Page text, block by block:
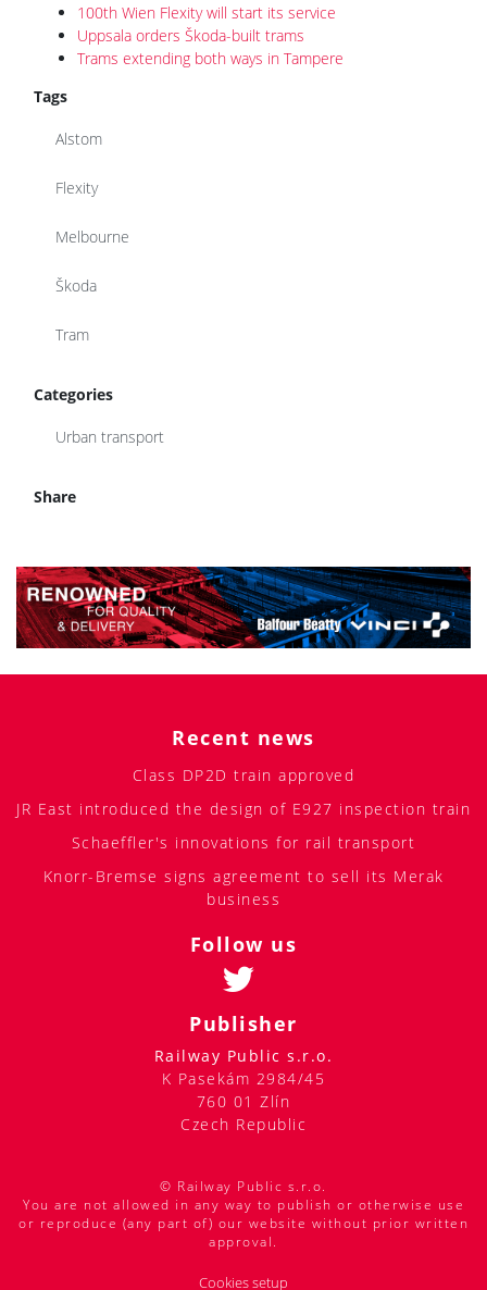
100th Wien Flexity will start its service
Uppsala orders Škoda-built trams
Trams extending both ways in Tampere
Tags
Alstom
Flexity
Melbourne
Škoda
Tram
Categories
Urban transport
Share
Recent news
Class DP2D train approved
JR East introduced the design of E927 inspection train
Schaeffler's innovations for rail transport
Knorr-Bremse signs agreement to sell its Merak
business
Follow us
Publisher
Railway Public s.r.o.
K Pasekám 2984/45
760 01 Zlín
Czech Republic
© Railway Public s.r.o.
You are not allowed in any way to publish or otherwise use
or reproduce (any part of) our website without prior written
approval.
Cookies setup